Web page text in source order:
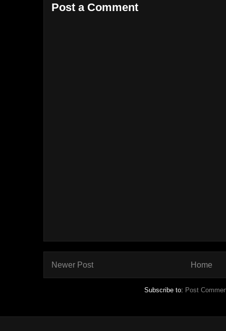
Post a Comment
Newer Post Home
Subscribe to: Post